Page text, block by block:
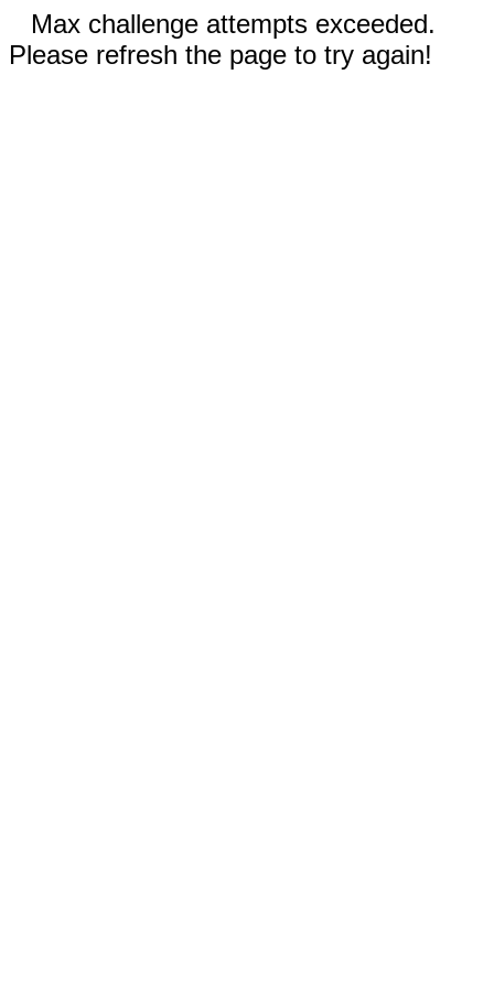
Max challenge attempts exceeded.
Please refresh the page to try again!